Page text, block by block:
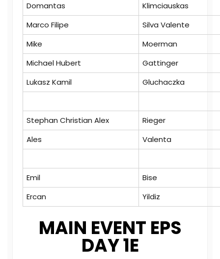
Domantas
Klimciauskas
Marco Filipe
Silva Valente
Mike
Moerman
Michael Hubert
Gattinger
Lukasz Kamil
Gluchaczka
Stephan Christian Alex
Rieger
Ales
Valenta
Emil
Bise
Ercan
Yildiz
MAIN EVENT EPS
DAY 1E